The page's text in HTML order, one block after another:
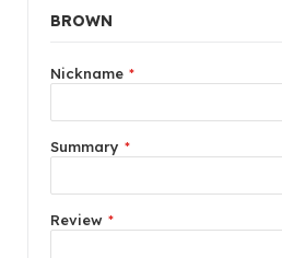
BROWN
Nickname
Summary
Review